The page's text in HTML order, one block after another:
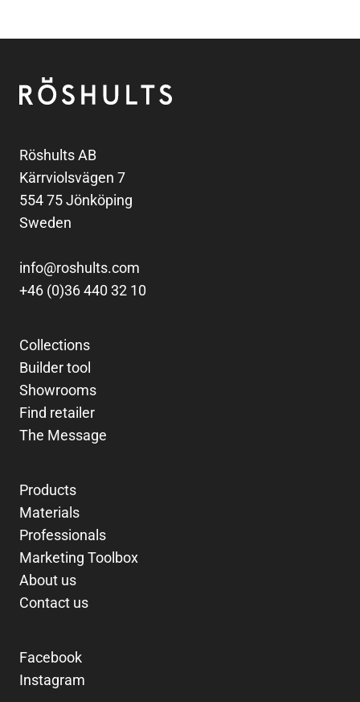
Röshults
Röshults AB
Kärrviolsvägen 7
554 75 Jönköping
Sweden
info@roshults.com
+46 (0)36 440 32 10
Collections
Builder tool
Showrooms
Find retailer
The Message
Products
Materials
Professionals
Marketing Toolbox
About us
Contact us
Facebook
Instagram